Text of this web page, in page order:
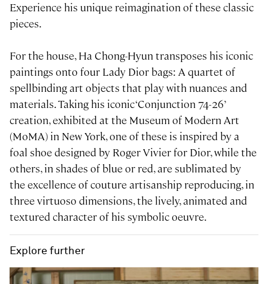
Experience his unique reimagination of these classic
pieces.
For the house, Ha Chong-Hyun transposes his iconic
paintings onto four Lady Dior bags: A quartet of
spellbinding art objects that play with nuances and
materials. Taking his iconic ‘Conjunction 74-26’
creation, exhibited at the Museum of Modern Art
(MoMA) in New York, one of these is inspired by a
foal shoe designed by Roger Vivier for Dior, while the
others, in shades of blue or red, are sublimated by
the excellence of couture artisanship reproducing, in
three virtuoso dimensions, the lively, animated and
textured character of his symbolic oeuvre.
Explore further